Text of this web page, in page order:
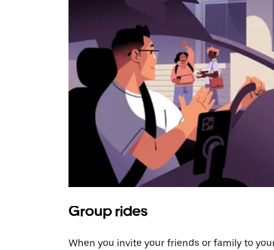
Group rides
When you invite your friends or family to